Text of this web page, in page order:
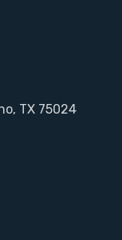
TX 75024